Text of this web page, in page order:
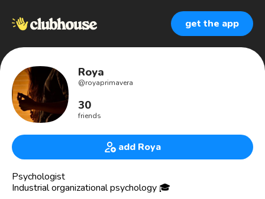
get the app
Roya
@royaprimavera
30
friends
add Roya
Psychologist
Industrial organizational psychology 🎓